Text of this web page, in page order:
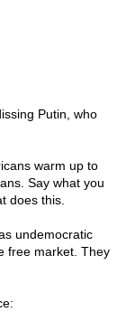
Putin, who
warm up to
Say what you
does this.
undemocratic
free market. They